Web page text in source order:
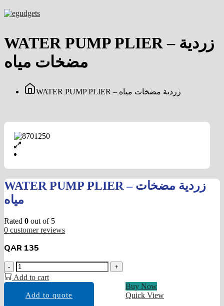
Skip
to
WATER PUMP PLIER – زردية
مضخات مياه
WATER PUMP PLIER – زردية مضخات مياه
WATER PUMP PLIER – زردية مضخات
مياه
Rated 0 out of 5
0 customer reviews
QAR 135
-
WATER
PUMP
PLIER
+
Add to cart
Add to quote
Buy Now
Quick View